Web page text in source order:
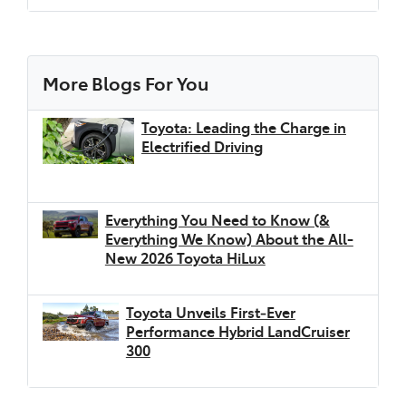
the energy consumption values were
determined using a fully charged battery in a
laboratory test and are not reflective of real-
world driving. Actual driving range may vary
and condition, climate, driving style, use of
heating/cooling, traffic conditions, and vehicle
load. For more information, please visit
toyota.com.au/explore/electrified/faqs
[G6]Maximum vehicle braked towing capacity is
subject to state and federal regulatory
requirements. Before towing, customers
including towing capacity specifications, gross
More Blogs For You
Toyota: Leading the Charge in
Electrified Driving
Everything You Need to Know (&
Everything We Know) About the All-
New 2026 Toyota HiLux
Toyota Unveils First‑Ever
Performance Hybrid LandCruiser
300